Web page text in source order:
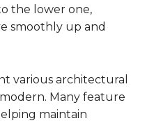
the lower one,
smoothly up and
various architectural
Many feature
maintain